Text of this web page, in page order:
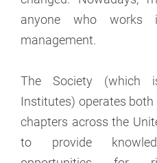
anyone who works
management.
The Society (which
Institutes) operates
chapters across the
to provide